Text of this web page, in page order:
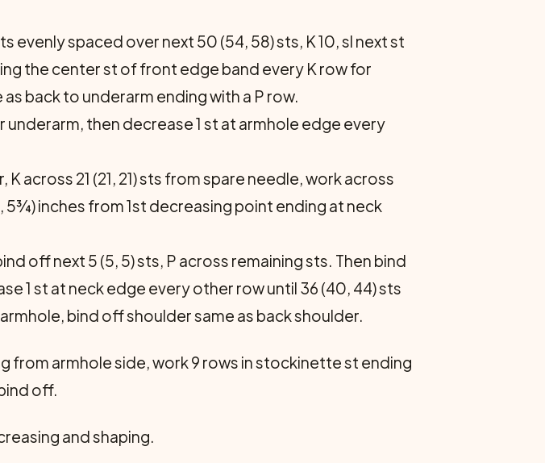
evenly spaced over next 50 (54, 58) sts, K 10, sl next st
the center st of front edge band every K row for
back to underarm ending with a P row.
then decrease 1 st at armhole edge every
K across 21 (21, 21) sts from spare needle, work across
inches from 1st decreasing point ending at neck
off next 5 (5, 5) sts, P across remaining sts. Then bind
1 st at neck edge every other row until 36 (40, 44) sts
bind off shoulder same as back shoulder.
from armhole side, work 9 rows in stockinette st ending
off.
and shaping.